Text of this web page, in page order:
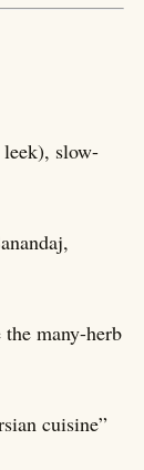
slow-
many-herb
cuisine”